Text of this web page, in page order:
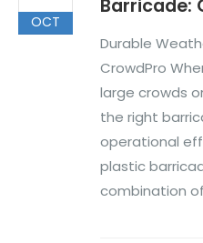
OCT
Barricade:
Durable
CrowdPro
large crowds
the right
operational
plastic
combination